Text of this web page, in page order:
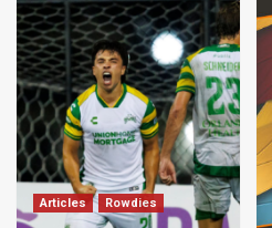
Articles Rowdies